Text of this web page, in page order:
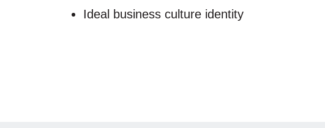
Ideal business culture identity